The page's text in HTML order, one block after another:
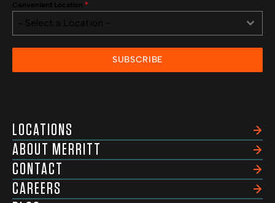
Convenient Location *
- Select a Location -
SUBSCRIBE
LOCATIONS
ABOUT MERRITT
CONTACT
CAREERS